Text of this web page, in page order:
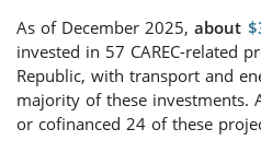
As of December 2025, about
invested in 57 CAREC-related
Republic, with transport and
majority ofthese investments.
or cofinanced 24 of these